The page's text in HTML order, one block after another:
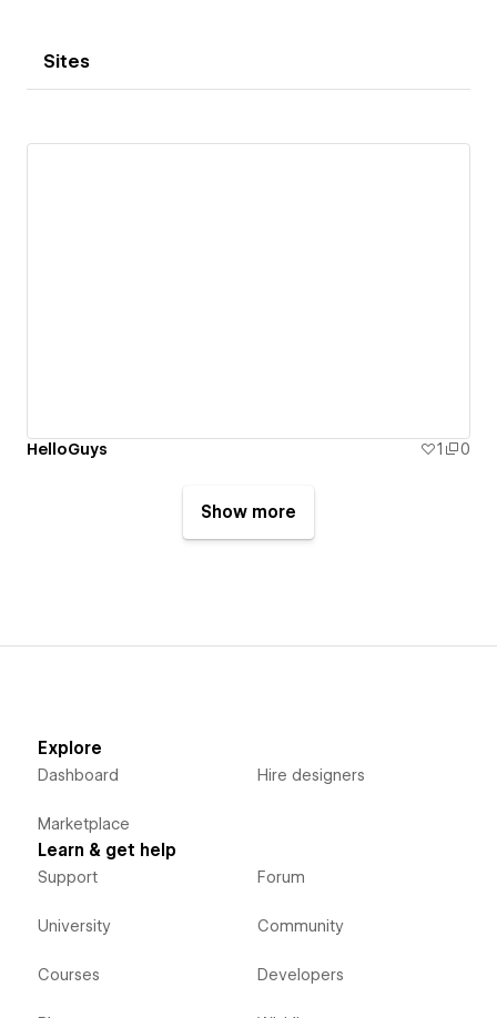
Sites
HelloGuys 1 0
Show more
Explore
Dashboard
Marketplace
Hire designers
Learn & get help
Support
University
Courses
Forum
Community
Developers